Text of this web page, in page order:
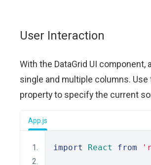
User Interaction
With the DataGrid UI component,
single and multiple columns. Use
property to specify the current
App.js
import React from